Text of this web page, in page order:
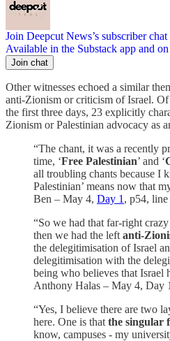
Join Deepcut News’s subscriber chat
Available in the Substack app and
Join chat
Other witnesses echoed a similar
anti-Zionism or criticism of Israel. Of
the first three days, 23 explicitly
Zionism or Palestinian advocacy as
“The chant, it was a recently
time, ‘Free Palestinian’ and ‘
all troubling chants because I
Palestinian’ means now that
Ben – May 4, Day 1 , p54, line
“So we had that far-right
then we had the left anti-
the delegitimisation of Israel
delegitimisation with the
being who believes that Israel
Anthony Halas – May 4, Day
“Yes, I believe there are two
here. One is that the singular
know, campuses - my